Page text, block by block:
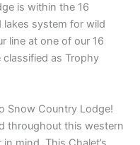
is within the 16
lakes system for wild
line at one of our 16
as Trophy
Snow Country Lodge!
throughout this western